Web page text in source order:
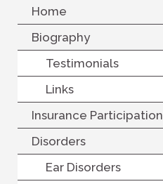
Home
Biography
Testimonials
Links
Insurance Participation
Disorders
Ear Disorders